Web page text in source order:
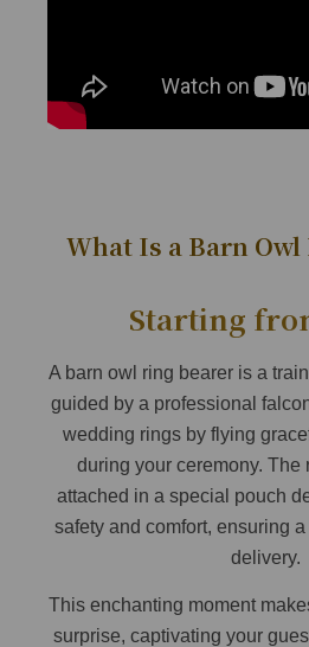
What Is a Barn Owl
Starting
A barn owl ring bearer is a
guided by a professional
wedding rings by flying
during your ceremony. The
attached in a special pouch
safety and comfort, ensuring
delivery.
This enchanting moment
surprise, captivating your